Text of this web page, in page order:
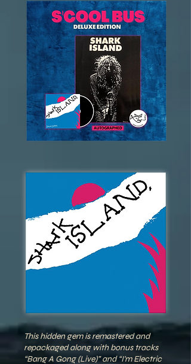
This hidden gem is remastered and
repackaged along with bonus tracks
“Bang A Gong (Live)” and “I'm Electric